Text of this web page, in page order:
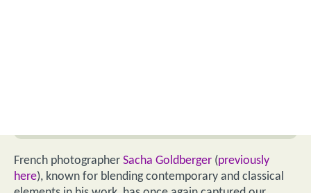
French photographer Sacha Goldberger (previously
here), known for blending contemporary and classical